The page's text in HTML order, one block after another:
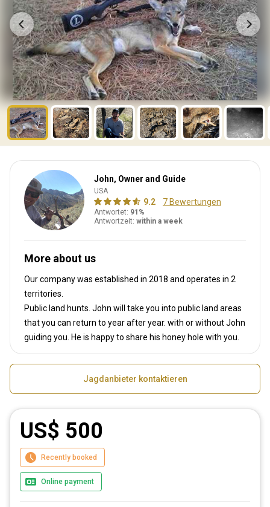
John, Owner and Guide
USA
9.2 7 Bewertungen
Antwortet: 91%
Antwortzeit: within a week
More about us
Our company was established in 2018 and operates in 2
territories.
Public land hunts. John will take you into public land areas
that you can return to year after year. with or without John
guiding you. He is happy to share his honey hole with you.
Jagdanbieter kontaktieren
US$ 500
Recently booked
Online payment